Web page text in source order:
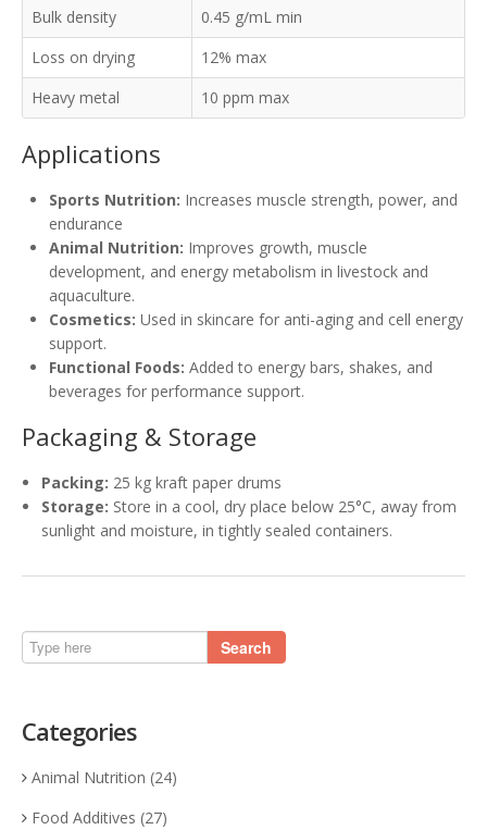
Bulk density
0.45 g/mL min
Loss on drying
12% max
Heavy metal
10 ppm max
Applications
Sports Nutrition: Increases muscle strength, power, and
endurance
Animal Nutrition: Improves growth, muscle
development, and energy metabolism in livestock and
aquaculture.
Cosmetics: Used in skincare for anti-aging and cell energy
support.
Functional Foods: Added to energy bars, shakes, and
beverages for performance support.
Packaging & Storage
Packing: 25 kg kraft paper drums
Storage: Store in a cool, dry place below 25°C, away from
sunlight and moisture, in tightly sealed containers.
Search
Categories
Animal Nutrition (24)
Food Additives (27)